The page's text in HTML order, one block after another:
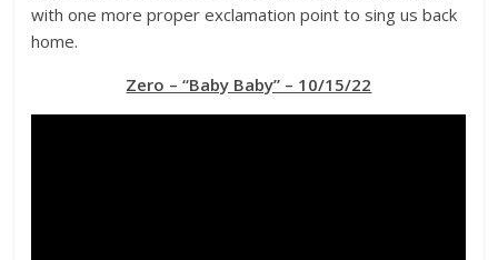
with one more proper exclamation point to sing us back
home.
Zero – “Baby Baby” – 10/15/22